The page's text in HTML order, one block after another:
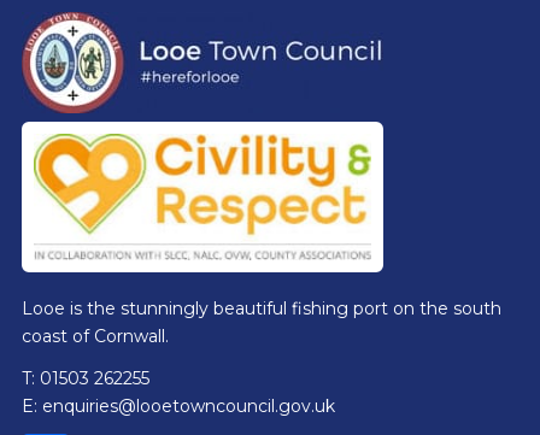
Looe is the stunningly beautiful fishing port on the south
coast of Cornwall.
T: 01503 262255
E: enquiries@looetowncouncil.gov.uk